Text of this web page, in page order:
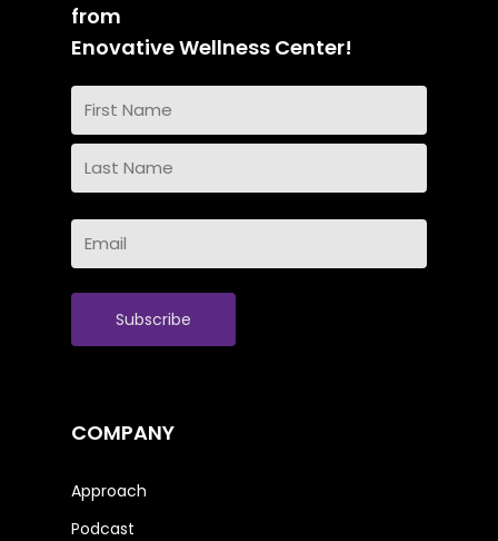
from
Enovative Wellness Center!
Name
First
Name
Name
Email
COMPANY
Approach
Podcast